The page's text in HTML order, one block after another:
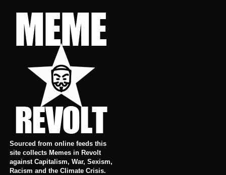
Sourced from online feeds this
site collects Memes in Revolt
against Capitalism, War, Sexism,
Racism and the Climate Crisis.